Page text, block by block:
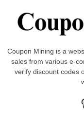
Coupon Mining is a
sales from various e-
verify discount codes